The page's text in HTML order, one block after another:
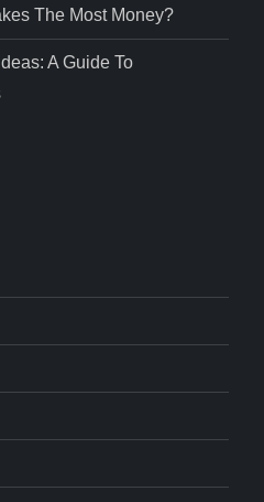
The Most Money?
A Guide To